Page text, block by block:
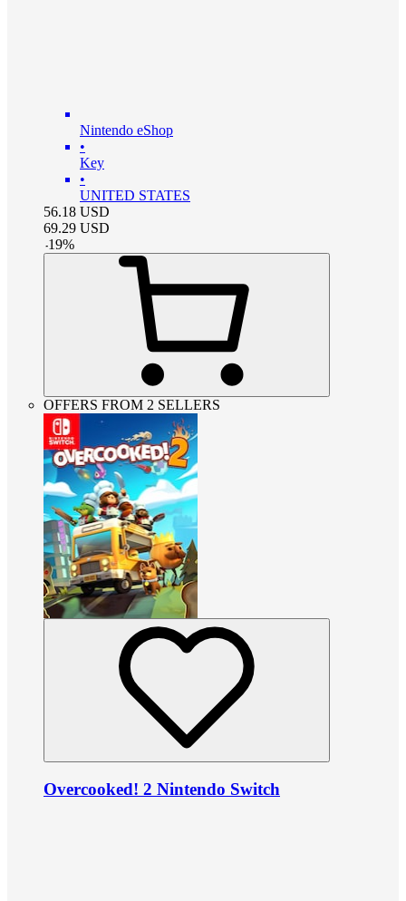
Nintendo eShop
•
Key
•
UNITED STATES
56.18 USD
69.29 USD
-19%
OFFERS FROM 2 SELLERS
Overcooked! 2 Nintendo Switch